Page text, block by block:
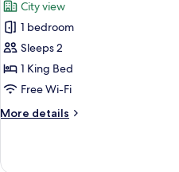
photos
for
Presidential
Room
City view
1 bedroom
Sleeps 2
1 King Bed
Free Wi-Fi
More details
More